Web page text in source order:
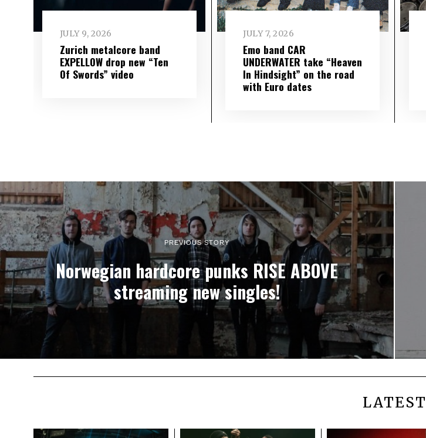
JULY 9, 2026
Zurich metalcore band
EXPELLOW drop new “Ten
Of Swords” video
JULY 7, 2026
Emo band CAR
UNDERWATER take “Heaven
In Hindsight” on the road
with Euro dates
PREVIOUS STORY
Norwegian hardcore punks RISE ABOVE
streaming new singles!
LATEST